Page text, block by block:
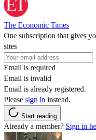
The Economic Times
One subscription that gives
sites
Email is required
Email is invalid
Email is already registered.
Please sign in instead.
Start reading
Already a member? Sign in